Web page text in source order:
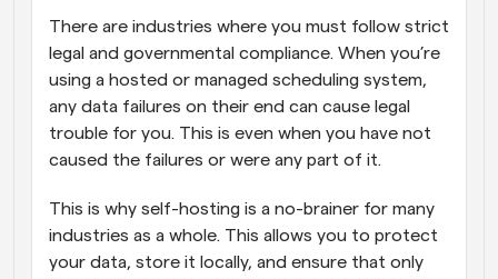
There are industries where you must follow strict
legal and governmental compliance. When you’re
using a hosted or managed scheduling system,
any data failures on their end can cause legal
trouble for you. This is even when you have not
caused the failures or were any part of it.
This is why self-hosting is a no-brainer for many
industries as a whole. This allows you to protect
your data, store it locally, and ensure that only